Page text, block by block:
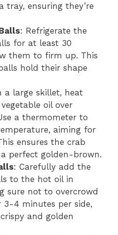
tray, ensuring they’re
: Refrigerate the
for at least 30
them to firm up. This
hold their shape
a large skillet, heat
oil over
a thermometer to
aiming for
ensures the crab
perfect golden-brown.
: Carefully add the
to the hot oil in
sure not to overcrowd
3-4 minutes per side,
and golden